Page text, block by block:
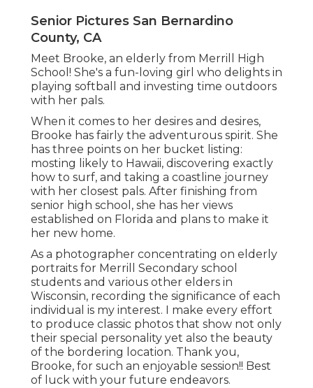
Senior Pictures San Bernardino
County, CA
Meet Brooke, an elderly from Merrill High
School! She's a fun-loving girl who delights in
playing softball and investing time outdoors
with her pals.
When it comes to her desires and desires,
Brooke has fairly the adventurous spirit. She
has three points on her bucket listing:
mosting likely to Hawaii, discovering exactly
how to surf, and taking a coastline journey
with her closest pals. After finishing from
senior high school, she has her views
established on Florida and plans to make it
her new home.
As a photographer concentrating on elderly
portraits for Merrill Secondary school
students and various other elders in
Wisconsin, recording the significance of each
individual is my interest. I make every effort
to produce classic photos that show not only
their special personality yet also the beauty
of the bordering location. Thank you,
Brooke, for such an enjoyable session!! Best
of luck with your future endeavors.